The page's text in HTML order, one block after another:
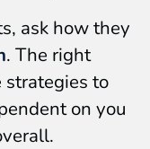
ask how they
. The right
strategies to
on you